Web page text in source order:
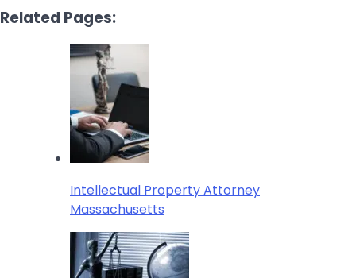
Related Pages:
Intellectual Property Attorney
Massachusetts